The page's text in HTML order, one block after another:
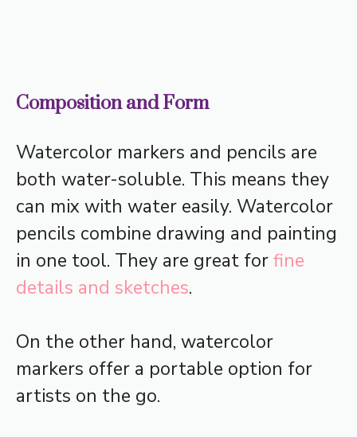
Composition and Form
Watercolor markers and pencils are
both water-soluble. This means they
can mix with water easily. Watercolor
pencils combine drawing and painting
in one tool. They are great forfine
details and sketches.
On the other hand, watercolor
markers offer a portable option for
artists on the go.